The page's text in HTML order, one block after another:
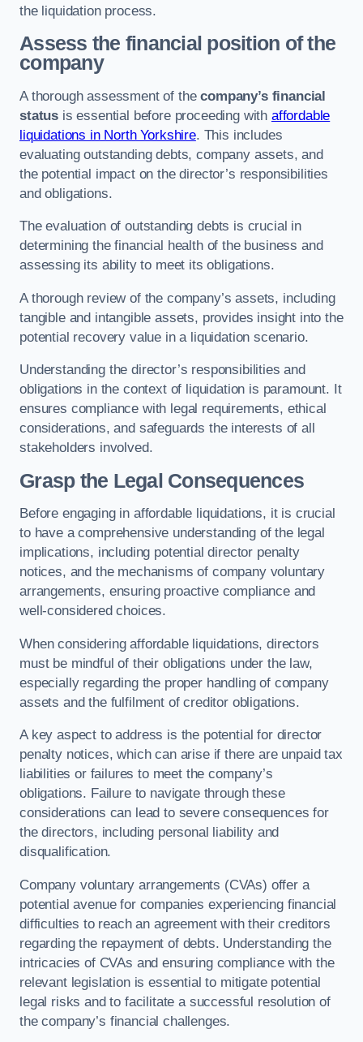
the liquidation process.
Assess the financial position of the
company
A thorough assessment of thecompany’s financial
status is essential before proceeding with affordable
liquidations in North Yorkshire. This includes
evaluating outstanding debts, company assets, and
the potential impact on the director’s responsibilities
and obligations.
The evaluation of outstanding debts is crucial in
determining the financial health of the business and
assessing its ability to meet its obligations.
A thorough review of the company’s assets, including
tangible and intangible assets, provides insight into the
potential recovery value in a liquidation scenario.
Understanding the director’s responsibilities and
obligations in the context of liquidation is paramount. It
ensures compliance with legal requirements, ethical
considerations, and safeguards the interests of all
stakeholders involved.
Grasp the Legal Consequences
Before engaging in affordable liquidations, it is crucial
to have a comprehensive understanding of the legal
implications, including potential director penalty
notices, and the mechanisms of company voluntary
arrangements, ensuring proactive compliance and
well-considered choices.
When considering affordable liquidations, directors
must be mindful of their obligations under the law,
especially regarding the proper handling of company
assets and the fulfilment of creditor obligations.
A key aspect to address is the potential for director
penalty notices, which can arise if there are unpaid tax
liabilities or failures to meet the company’s
obligations. Failure to navigate through these
considerations can lead to severe consequences for
the directors, including personal liability and
disqualification.
Company voluntary arrangements (CVAs) offer a
potential avenue for companies experiencing financial
difficulties to reach an agreement with their creditors
regarding the repayment of debts. Understanding the
intricacies of CVAs and ensuring compliance with the
relevant legislation is essential to mitigate potential
legal risks and to facilitate a successful resolution of
the company’s financial challenges.